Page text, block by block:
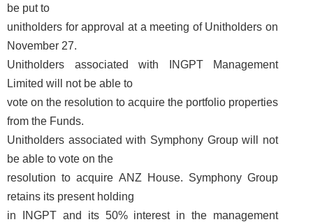
be put to
unitholders for approval at a meeting of Unitholders on
November 27.
Unitholders associated with INGPT Management
Limited will not be able to
vote on the resolution to acquire the portfolio properties
from the Funds.
Unitholders associated with Symphony Group will not
be able to vote on the
resolution to acquire ANZ House. Symphony Group
retains its present holding
in INGPT and its 50% interest in the management